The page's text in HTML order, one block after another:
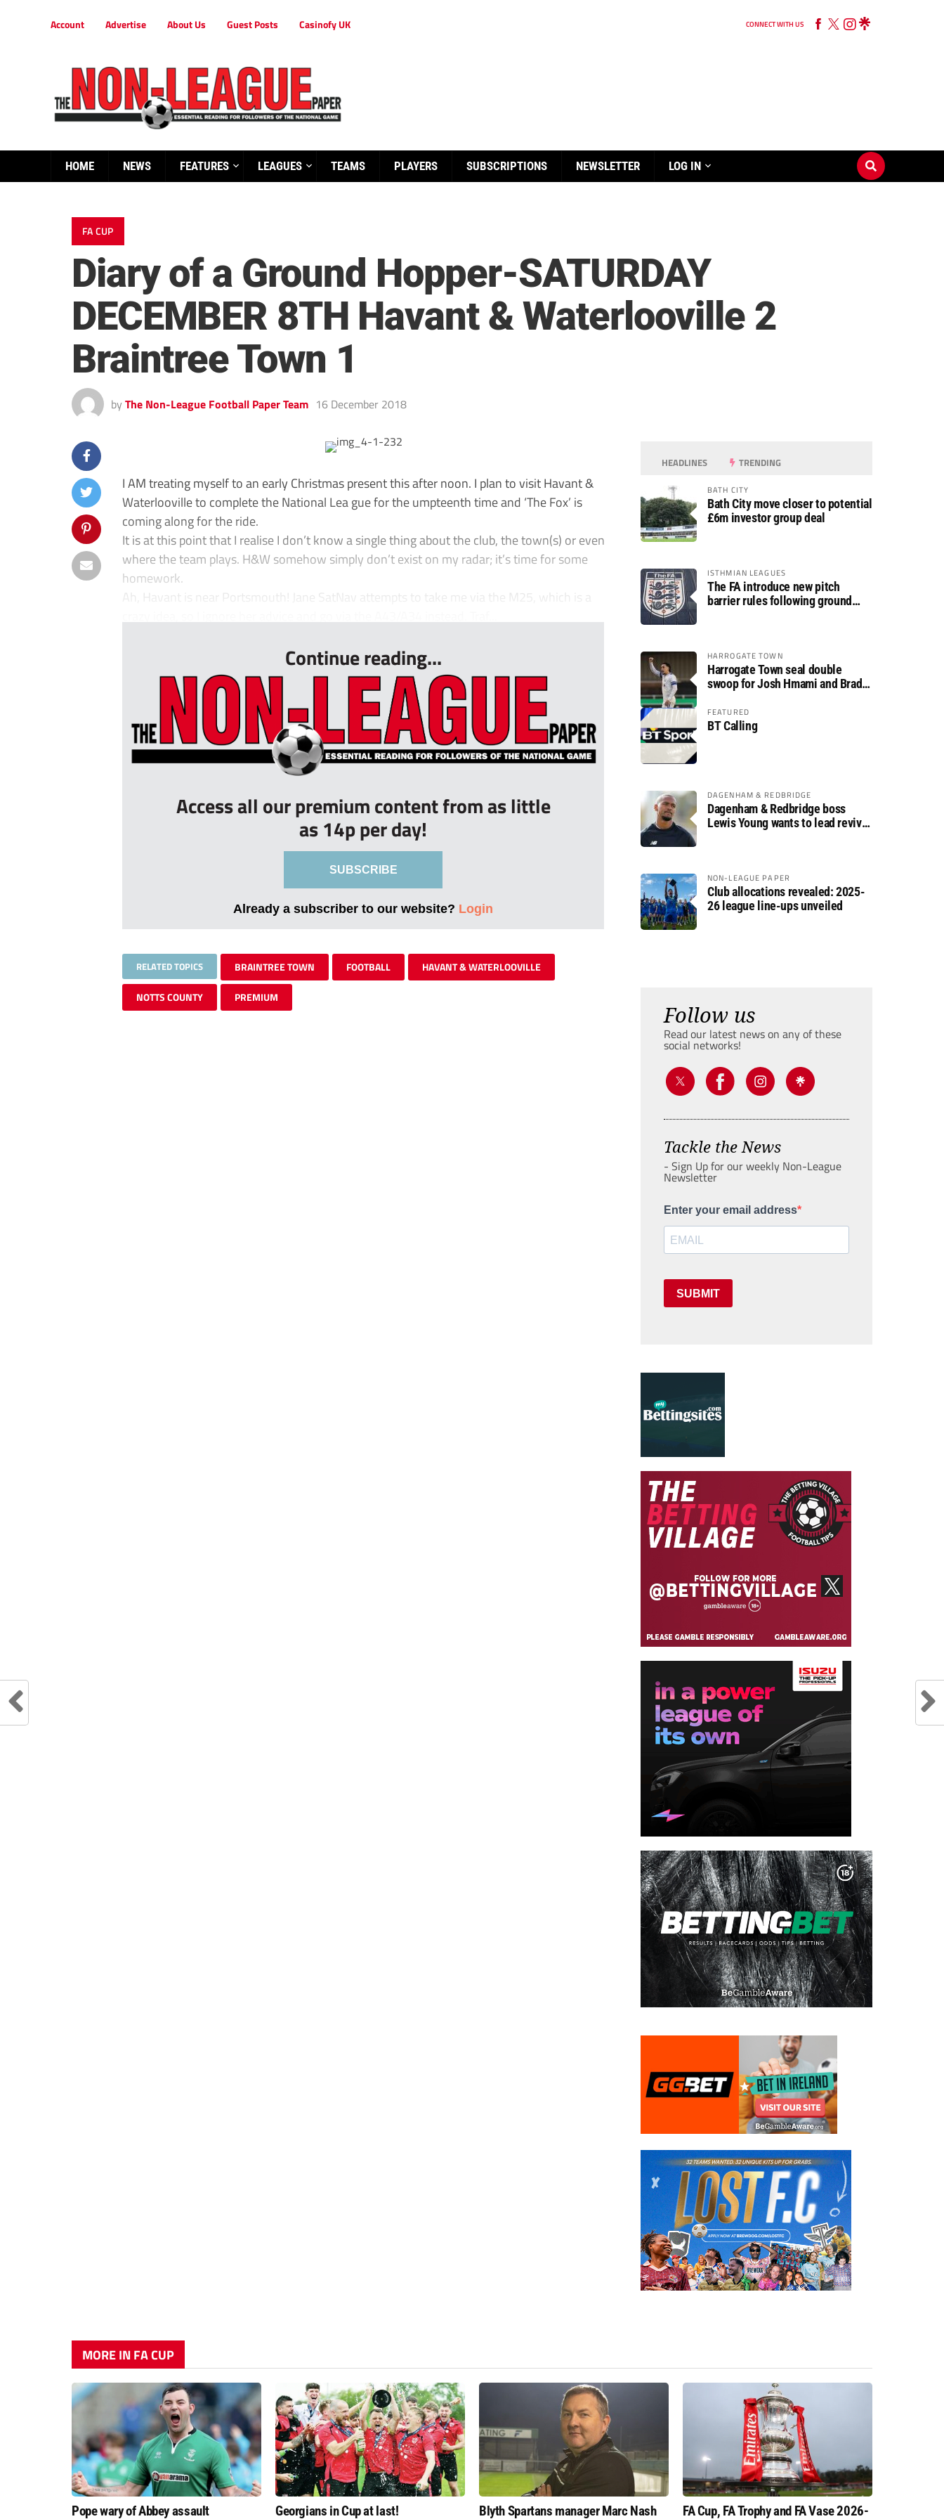
Account Advertise About Us Guest Posts Casinofy UK CONNECT WITH US
HOME NEWS FEATURES LEAGUES TEAMS PLAYERS SUBSCRIPTIONS NEWSLETTER LOG IN
FA CUP
Diary of a Ground Hopper-SATURDAY
DECEMBER 8TH Havant & Waterlooville 2
Braintree Town 1
by The Non-League Football Paper Team 16 December 2018
I AM treating myself to an early Christmas present this after noon. I plan to visit Havant &
Waterlooville to complete the National Lea gue for the umpteenth time and ‘The Fox’ is
coming along for the ride.
It is at this point that I realise I don’t know a single thing about the club, the town(s) or even
where the team plays. H&W somehow simply don’t exist on my radar; it’s time for some
homework.
Ah, Havant is near Portsmouth! Jane SatNav attempts to take me via the M25, which is a
Continue reading...
Access all our premium content from as little
as 14p per day!
SUBSCRIBE
Already a subscriber to our website? Login
RELATED TOPICS BRAINTREE TOWN FOOTBALL HAVANT & WATERLOOVILLE
NOTTS COUNTY PREMIUM
HEADLINES TRENDING
BATH CITY
Bath City move closer to potential
£6m investor group deal
ISTHMIAN LEAGUES
The FA introduce new pitch
barrier rules following ground
HARROGATE TOWN
Harrogate Town seal double
swoop for Josh Hmami and Brad
FEATURED
BT Calling
DAGENHAM & REDBRIDGE
Dagenham & Redbridge boss
Lewis Young wants to lead revival
NON-LEAGUE PAPER
Club allocations revealed: 2025-
26 league line-ups unveiled
Follow us
Read our latest news on any of these
social networks!
Tackle the News
- Sign Up for our weekly Non-League
Newsletter
Enter your email address
SUBMIT
MORE IN FA CUP
Pope wary of Abbey assault Georgians in Cup at last!
Blyth Spartans manager Marc Nash
FA Cup, FA Trophy and FA Vase 2026-